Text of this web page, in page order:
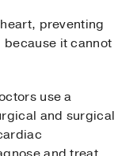
preventing
it cannot
use a
and surgical